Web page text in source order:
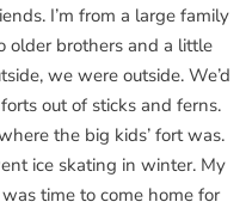
I’m from a large family
older brothers and a little
we were outside. We’d
out of sticks and ferns.
the big kids’ fort was.
ice skating in winter. My
time to come home for